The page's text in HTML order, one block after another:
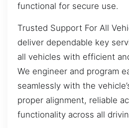
functional for secure use.
Trusted Support For All
deliver dependable key
all vehicles with efficient
We engineer and program
seamlessly with the
proper alignment, reliable
functionality across all